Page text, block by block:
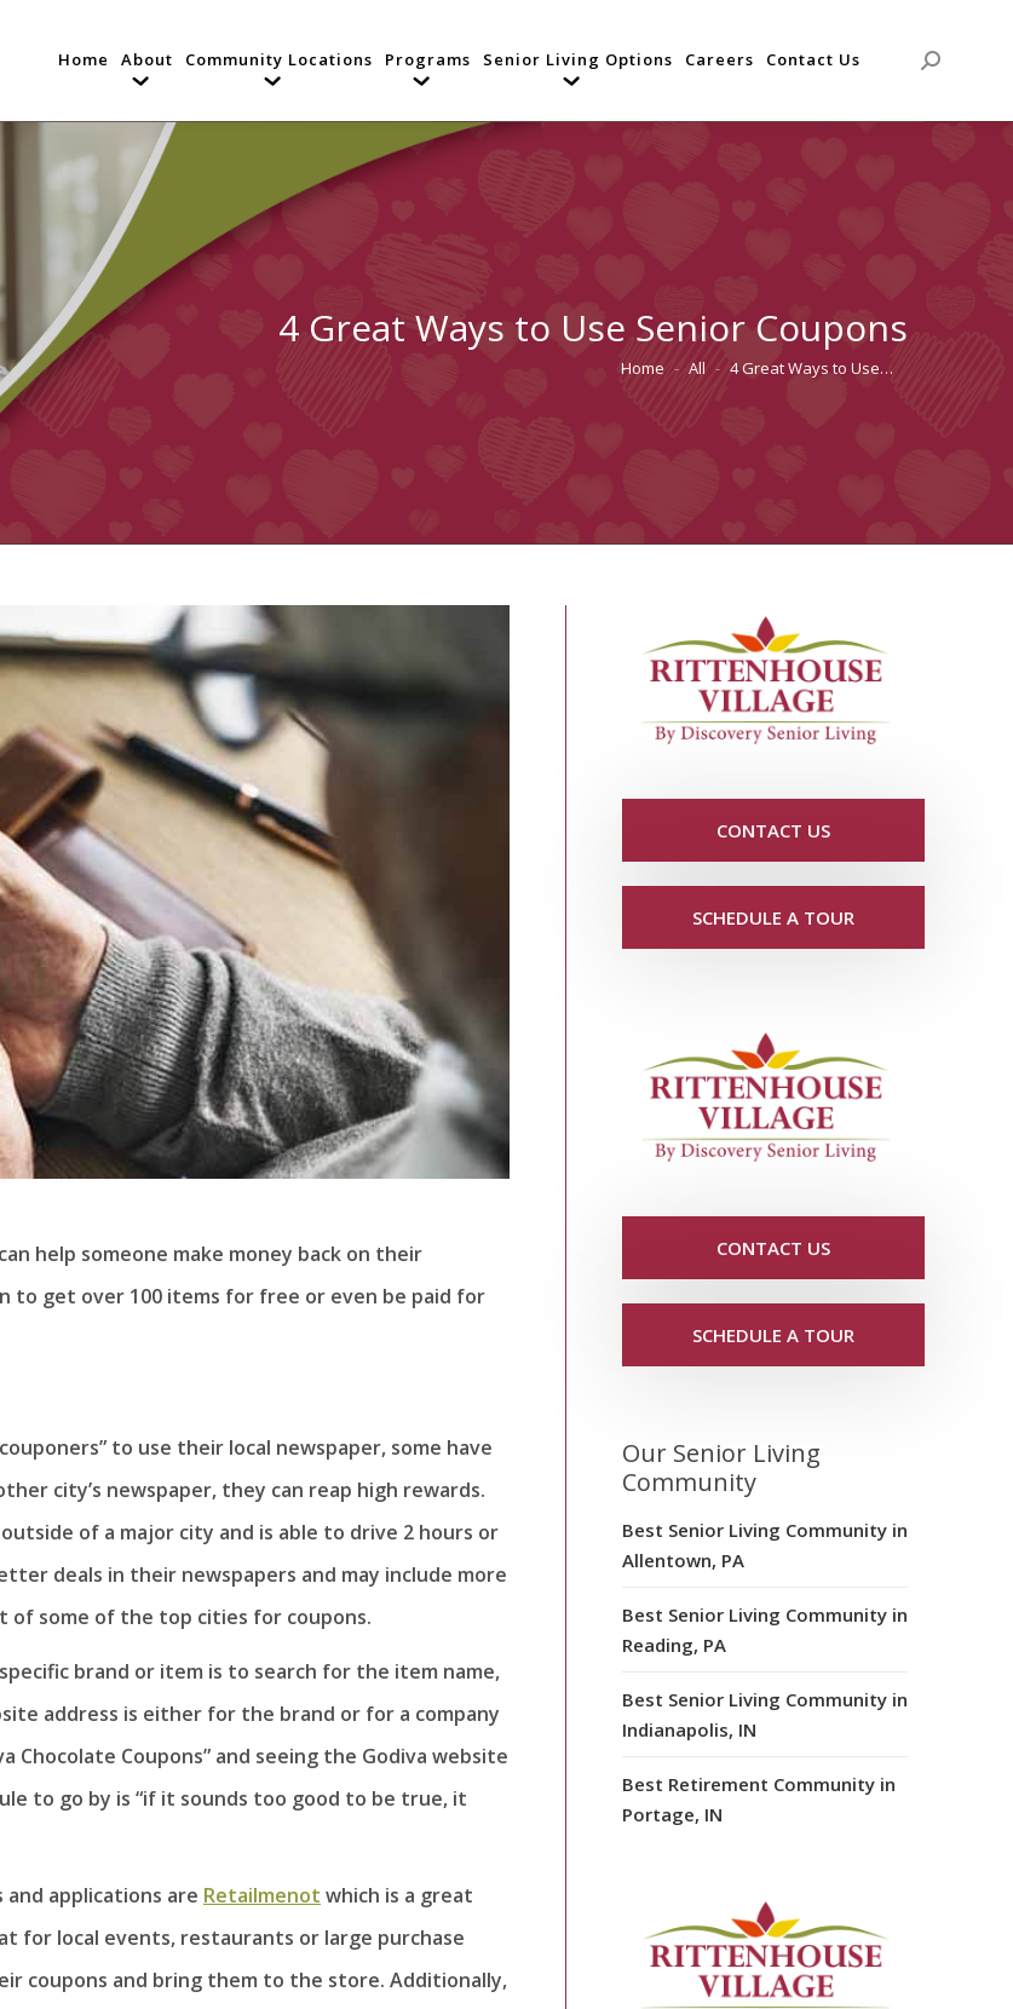
Home About Community Locations Programs Senior Living Options Careers Contact Us Search:
4 Great Ways to Use Senior Coupons
You are here:
Home All 4 Great Ways to Use…
help someone make money back on their
to get over 100 items for free or even be paid for
to use their local newspaper, some have
city’s newspaper, they can reap high rewards.
of a major city and is able to drive 2 hours or
deals in their newspapers and may include more
of some of the top cities for coupons.
brand or item is to search for the item name,
address is either for the brand or for a company
Chocolate Coupons” and seeing the Godiva website
to go by is “if it sounds too good to be true, it
applications are Retailmenot which is a great
for local events, restaurants or large purchase
coupons and bring them to the store. Additionally,
CONTACT US
SCHEDULE A TOUR
CONTACT US
SCHEDULE A TOUR
Our Senior Living
Community
Best Senior Living Community in
Allentown, PA
Best Senior Living Community in
Reading, PA
Best Senior Living Community in
Indianapolis, IN
Best Retirement Community in
Portage, IN